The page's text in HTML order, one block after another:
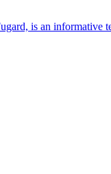
is an informative